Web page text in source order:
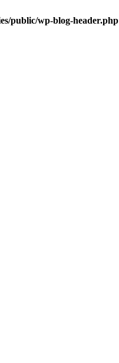
public/wp-blog-header.php